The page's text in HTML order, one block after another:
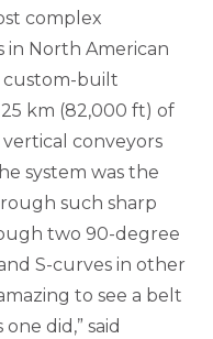
complex
in North American
custom-built
km (82,000 ft) of
conveyors
system was the
such sharp
two 90-degree
S-curves in other
to see a belt
did,” said